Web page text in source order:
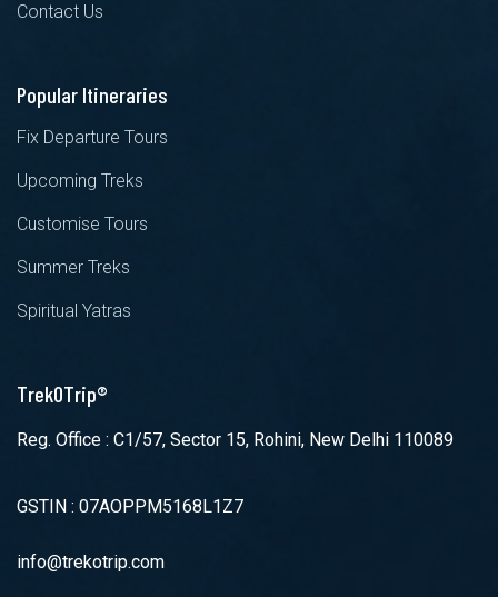
Contact Us
Popular Itineraries
Fix Departure Tours
Upcoming Treks
Customise Tours
Summer Treks
Spiritual Yatras
TrekOTrip®
Reg. Office : C1/57, Sector 15, Rohini, New Delhi 110089
GSTIN : 07AOPPM5168L1Z7
info@trekotrip.com